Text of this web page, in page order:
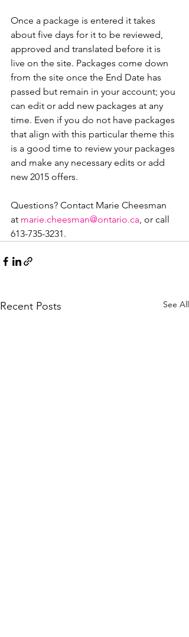
Once a package is entered it takes
about five days for it to be reviewed,
approved and translated before it is
live on the site. Packages come down
from the site once the End Date has
passed but remain in your account; you
can edit or add new packages at any
time. Even if you do not have packages
that align with this particular theme this
is a good time to review your packages
and make any necessary edits or add
new 2015 offers.
Questions? Contact Marie Cheesman
at marie.cheesman@ontario.ca, or call
613-735-3231.
Recent Posts See All